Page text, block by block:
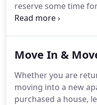
reserve some time
our house cleaners in
Move In &
Whether you are
moving into a new
purchased a house,